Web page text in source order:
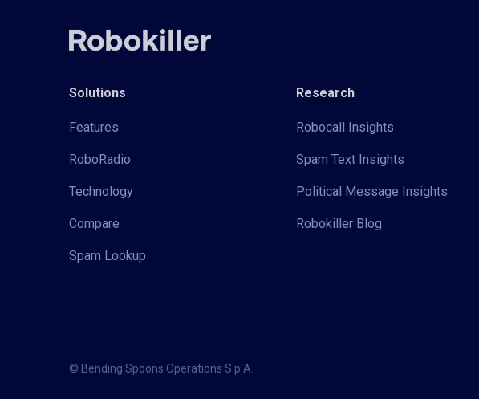
Solutions
Features
RoboRadio
Technology
Compare
Spam Lookup
Research
Robocall Insights
Spam Text Insights
Political Message Insights
Robokiller Blog
© Bending Spoons Operations S.p.A.